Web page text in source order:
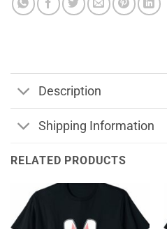
Description
Shipping Information
RELATED PRODUCTS